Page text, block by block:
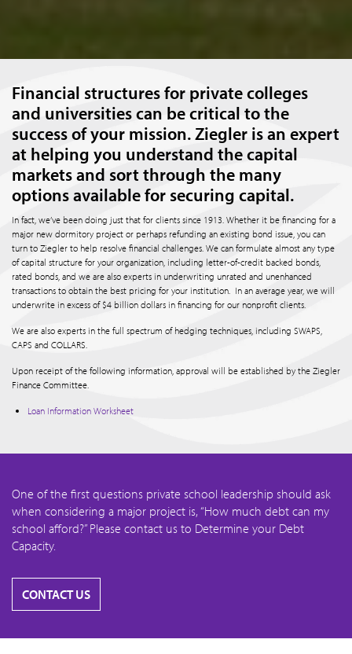
Financial structures for private colleges
and universities can be critical to the
success of your mission. Ziegler is an expert
at helping you understand the capital
markets and sort through the many
options available for securing capital.
In fact, we’ve been doing just that for clients since 1913. Whether it be financing for a
major new dormitory project or perhaps refunding an existing bond issue, you can
turn to Ziegler to help resolve financial challenges. We can formulate almost any type
of capital structure for your organization, including letter-of-credit backed bonds,
rated bonds, and we are also experts in underwriting unrated and unenhanced
transactions to obtain the best pricing for your institution. In an average year, we will
underwrite in excess of $4 billion dollars in financing for our nonprofit clients.
We are also experts in the full spectrum of hedging techniques, including SWAPS,
CAPS and COLLARS.
Upon receipt of the following information, approval will be established by the Ziegler
Finance Committee.
Loan Information Worksheet
One of the first questions private school leadership should ask
when considering a major project is, “How much debt can my
school afford?” Please contact us to Determine your Debt
Capacity.
CONTACT US